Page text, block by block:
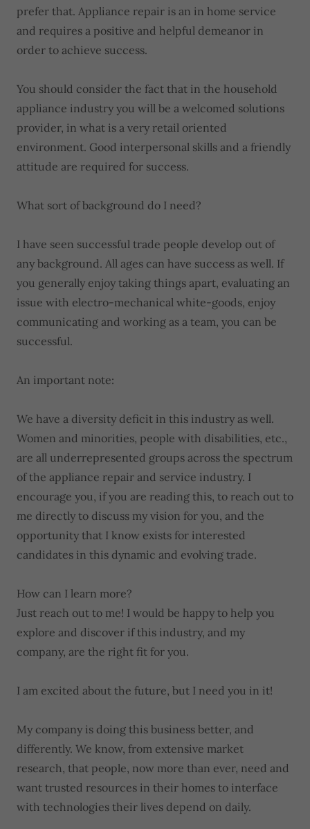
prefer that. Appliance repair is an in home service
and requires a positive and helpful demeanor in
order to achieve success.
You should consider the fact that in the household
appliance industry you will be a welcomed solutions
provider, in what is a very retail oriented
environment. Good interpersonal skills and a friendly
attitude are required for success.
What sort of background do I need?
I have seen successful trade people develop out of
any background. All ages can have success as well. If
you generally enjoy taking things apart, evaluating an
issue with electro-mechanical white-goods, enjoy
communicating and working as a team, you can be
successful.
An important note:
We have a diversity deficit in this industry as well.
Women and minorities, people with disabilities, etc.,
are all underrepresented groups across the spectrum
of the appliance repair and service industry. I
encourage you, if you are reading this, to reach out to
me directly to discuss my vision for you, and the
opportunity that I know exists for interested
candidates in this dynamic and evolving trade.
How can I learn more?
Just reach out to me! I would be happy to help you
explore and discover if this industry, and my
company, are the right fit for you.
I am excited about the future, but I need you in it!
My company is doing this business better, and
differently. We know, from extensive market
research, that people, now more than ever, need and
want trusted resources in their homes to interface
with technologies their lives depend on daily.